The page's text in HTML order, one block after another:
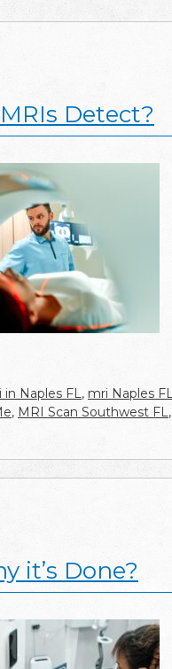
Detect?
in Naples FL, mri Naples
, MRI Scan Southwest FL,
it’s Done?